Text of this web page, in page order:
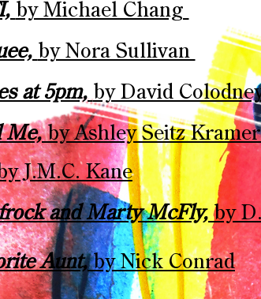
by Michael Chang ​
by Nora Sullivan ​
at 5pm, by David
Me,by Ashley Seitz
J.M.C. Kane​
and Marty McFly,by
Aunt,by Nick Conrad​